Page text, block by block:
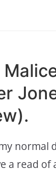
normal
a read of